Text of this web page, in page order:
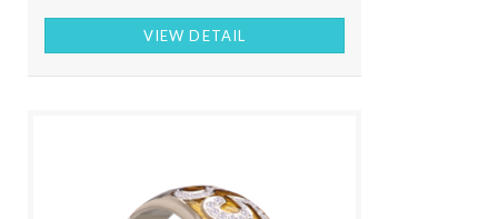
VIEW DETAIL